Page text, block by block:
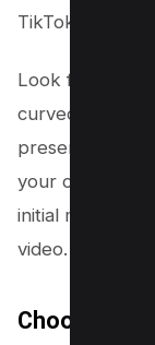
TikTok app
Look for the
curved arrow,
presented, tap
your clipboard.
initial move
video.
Choose a